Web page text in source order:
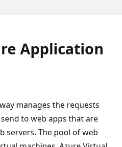
Application
manages the requests
to web apps that are
servers. The pool of web